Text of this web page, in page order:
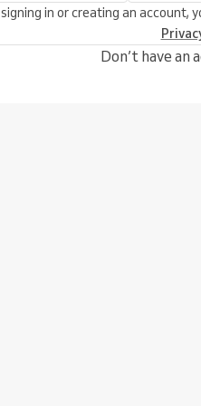
in or creating an account,
Don’t have an